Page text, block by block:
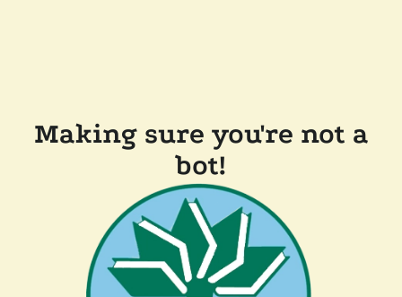
Making sure you're not a
bot!